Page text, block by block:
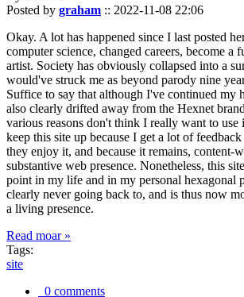
Posted by graham :: 2022-11-08 22:06
Okay. A lot has happened since I last posted
computer science, changed careers, become a
artist. Society has obviously collapsed into a
would've struck me as beyond parody nine
Suffice to say that although I've continued my
also clearly drifted away from the Hexnet
various reasons don't think I really want to
keep this site up because I get a lot of
they enjoy it, and because it remains, content-
substantive web presence. Nonetheless, this
point in my life and in my personal hexagonal
clearly never going back to, and is thus now
a living presence.
Read moar »
Tags:
site
0 comments